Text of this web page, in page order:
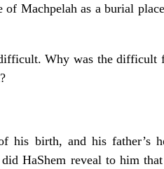
Machpelah as a burial
Why was the difficult
his birth, and his father’s
HaShem reveal to him